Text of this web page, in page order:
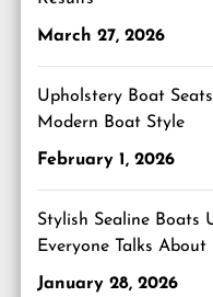
March 27, 2026
Upholstery Boat
Modern Boat Style
February 1, 2026
Stylish Sealine Boats
Everyone Talks About
January 28, 2026